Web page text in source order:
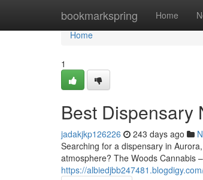
bookmarkspring Home
Home
Home
1
Best Dispensary
jadakjkp126226 243 days ago
Searching for a dispensary in
atmosphere? The Woods Cannabis
https://